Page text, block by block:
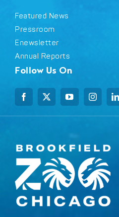
Featured News
Pressroom
Enewsletter
Annual Reports
Follow Us On